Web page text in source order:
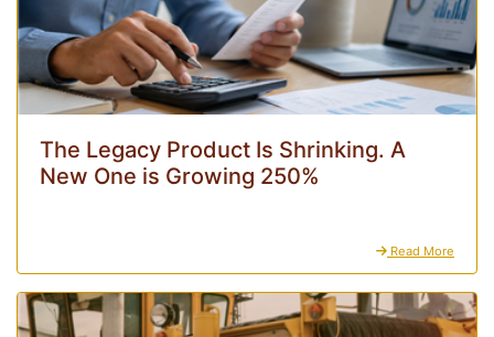
The Legacy Product Is Shrinking. A
New One is Growing 250%
Read More